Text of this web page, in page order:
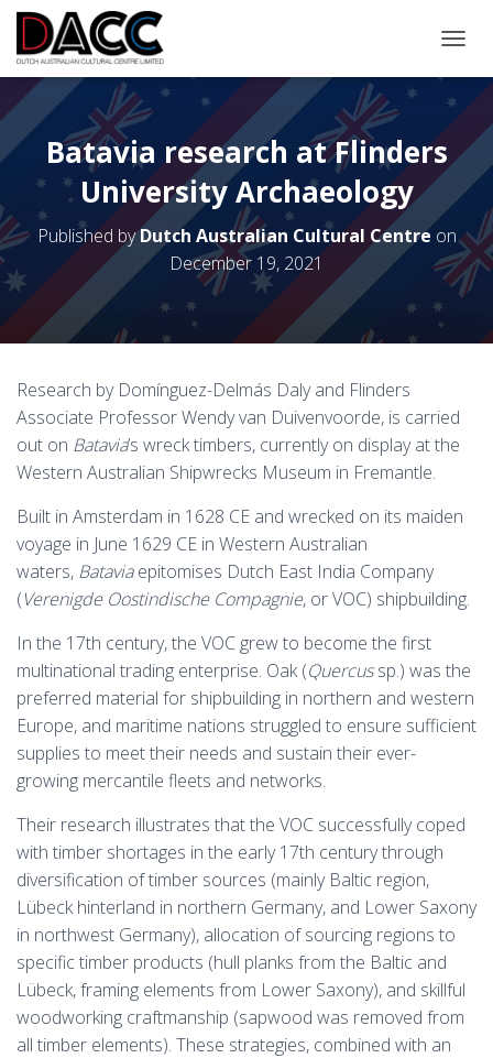
Batavia research at Flinders
University Archaeology
Published byDutch Australian Cultural Centre on
December 19, 2021
Research by Domínguez-Delmás Daly and Flinders
Associate Professor Wendy van Duivenvoorde, is carried
out on Batavia’s wreck timbers, currently on display at the
Western Australian Shipwrecks Museum in Fremantle.
Built in Amsterdam in 1628 CE and wrecked on its maiden
voyage in June 1629 CE in Western Australian
waters, Bataviaepitomises Dutch East India Company
(Verenigde Oostindische Compagnie, or VOC) shipbuilding.
In the 17th century, the VOC grew to become the first
multinational trading enterprise. Oak (Quercussp.) was the
preferred material for shipbuilding in northern and western
Europe, and maritime nations struggled to ensure sufficient
supplies to meet their needs and sustain their ever-
growing mercantile fleets and networks.
Their research illustrates that the VOC successfully coped
with timber shortages in the early 17th century through
diversification of timber sources (mainly Baltic region,
Lübeck hinterland in northern Germany, and Lower Saxony
in northwest Germany), allocation of sourcing regions to
specific timber products (hull planks from the Baltic and
Lübeck, framing elements from Lower Saxony), and skillful
woodworking craftmanship (sapwood was removed from
all timber elements). These strategies, combined with an